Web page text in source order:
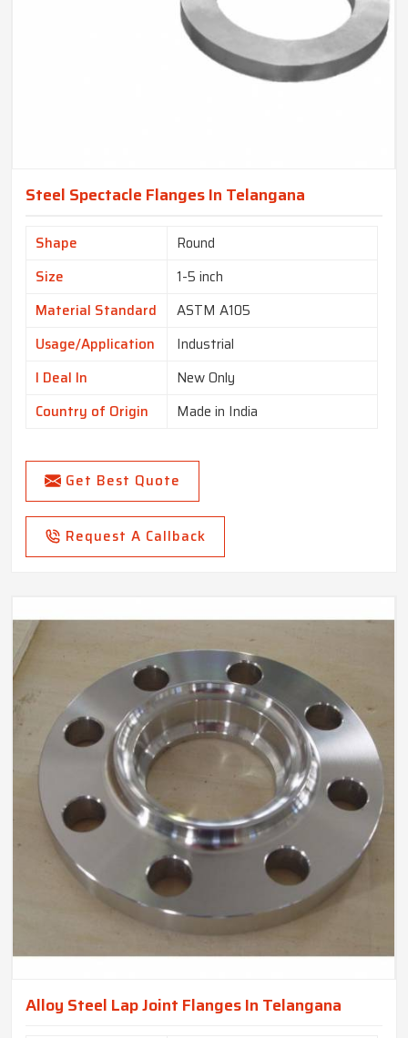
Steel Spectacle Flanges In Telangana
Shape
Round
Size
1-5 inch
Material Standard
ASTM A105
Usage/Application
Industrial
I Deal In
New Only
Country of Origin
Made in India
Get Best Quote
Request A Callback
Alloy Steel Lap Joint Flanges In Telangana